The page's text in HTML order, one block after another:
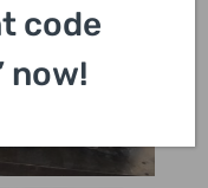
code
now!